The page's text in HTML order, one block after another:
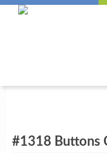
#1318 Buttons